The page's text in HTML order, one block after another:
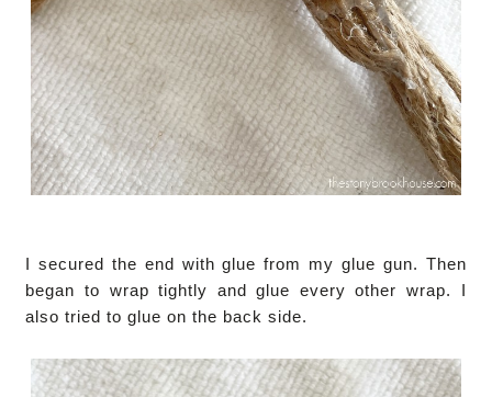
I secured the end with glue from my glue gun. Then
began to wrap tightly and glue every other wrap. I
also tried to glue on the back side.